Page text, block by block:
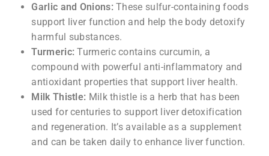
Garlic and Onions:These sulfur-containing foods
support liver function and help the body detoxify
harmful substances.
Turmeric: Turmeric contains curcumin, a
compound with powerful anti-inflammatory and
antioxidant properties that support liver health.
Milk Thistle: Milk thistle is a herb that has been
used for centuries to support liver detoxification
and regeneration. It’s available as a supplement
and can be taken daily to enhance liver function.